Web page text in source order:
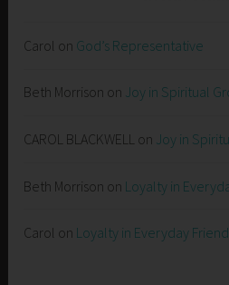
Carol on God’s Representative
Beth Morrison on Joy in Spiritual
CAROL BLACKWELL on Joy in
Beth Morrison on Loyalty in
Carol on Loyalty in Everyday